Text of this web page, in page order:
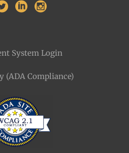
System Login
(ADA Compliance)